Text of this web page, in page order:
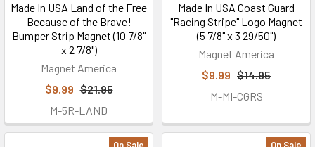
Made In USA Land of the Free
Because of the Brave!
Bumper Strip Magnet (10 7/8"
x 2 7/8")
Magnet America
$9.99 $21.95
M-5R-LAND
Made In USA Coast Guard
"Racing Stripe" Logo Magnet
(5 7/8" x 3 29/50")
Magnet America
$9.99 $14.95
M-MI-CGRS